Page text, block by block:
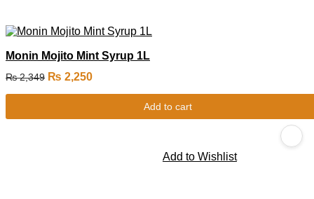
Monin Mojito Mint Syrup 1L
₨2,349 ₨ 2,250
Add to cart
Add to Wishlist